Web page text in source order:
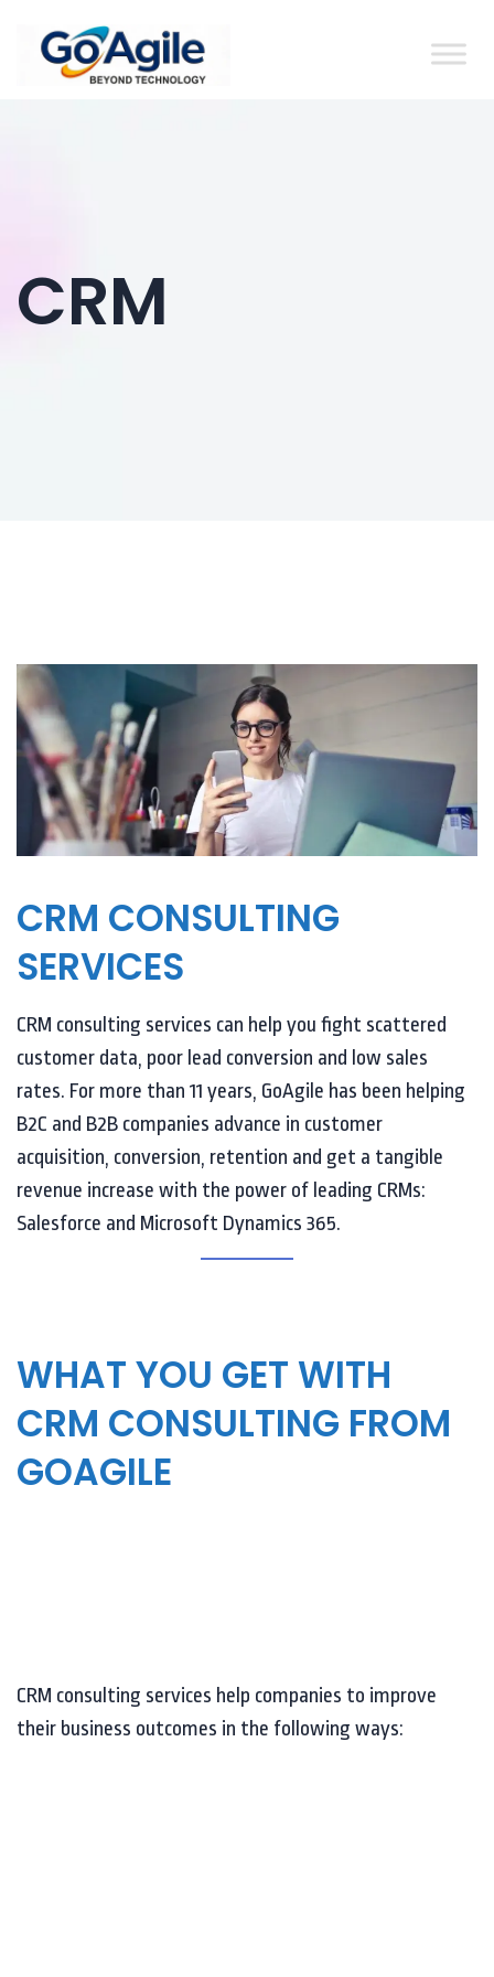
CRM
CRM CONSULTING
SERVICES
CRM consulting services can help you fight scattered
customer data, poor lead conversion and low sales
rates. For more than 11 years, GoAgile has been helping
B2C and B2B companies advance in customer
acquisition, conversion, retention and get a tangible
revenue increase with the power of leading CRMs:
Salesforce and Microsoft Dynamics 365.
WHAT YOU GET WITH
CRM CONSULTING FROM
GOAGILE
CRM consulting services help companies to improve
their business outcomes in the following ways: